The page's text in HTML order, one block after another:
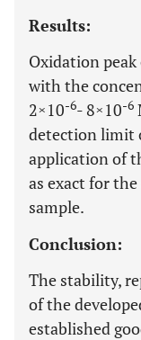
Results:
Oxidation
with the
2×10-6- 8×10-6
detection limit
application of
as exact for
sample.
Conclusion:
The stability,
of the
established